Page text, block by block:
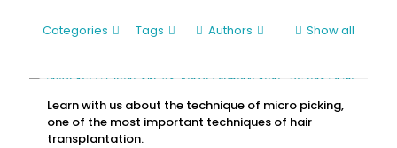
Categories Tags Authors Show all
Learn with us about the technique of micro picking,
one of the most important techniques of hair
transplantation.